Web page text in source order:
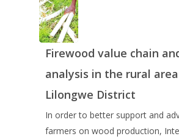
Firewood value chain
analysis in the rural
Lilongwe District
In order to better support and
farmers on wood production,